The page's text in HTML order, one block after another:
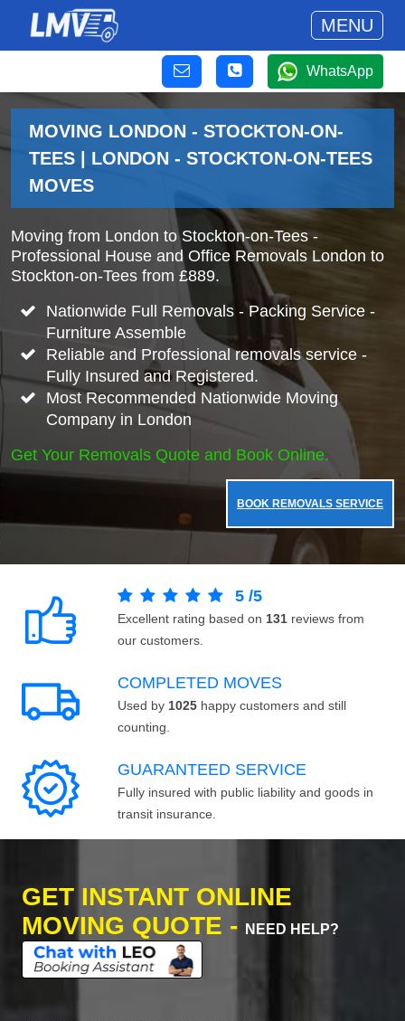
MENU
WhatsApp
MOVING LONDON - STOCKTON-ON-
TEES | LONDON - STOCKTON-ON-TEES
MOVES
Moving from London to Stockton-on-Tees -
Professional House and Office Removals London to
Stockton-on-Tees from £889.
Nationwide Full Removals - Packing Service -
Furniture Assemble
Reliable and Professional removals service -
Fully Insured and Registered.
Most Recommended Nationwide Moving
Company in London
Get Your Removals Quote and Book Online.
BOOK REMOVALS SERVICE
5 /5
Excellent rating based on 131 reviews from
our customers.
COMPLETED MOVES
Used by 1025 happy customers and still
counting.
GUARANTEED SERVICE
Fully insured with public liability and goods in
transit insurance.
GET INSTANT ONLINE
MOVING QUOTE -
NEED HELP?